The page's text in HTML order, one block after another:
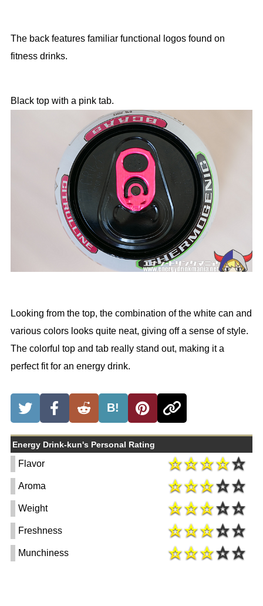
The back features familiar functional logos found on
fitness drinks.
Black top with a pink tab.
Looking from the top, the combination of the white can and
various colors looks quite neat, giving off a sense of style.
The colorful top and tab really stand out, making it a
perfect fit for an energy drink.
B!
Energy Drink-kun's Personal Rating
Flavor
Aroma
Weight
Freshness
Munchiness